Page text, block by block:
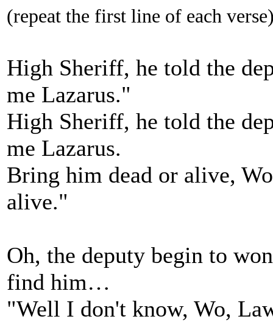
(repeat the first line of each
High Sheriff, he told the
me Lazarus."
High Sheriff, he told the
me Lazarus.
Bring him dead or alive,
alive."
Oh, the deputy begin to
find him…
"Well I don't know, Wo,